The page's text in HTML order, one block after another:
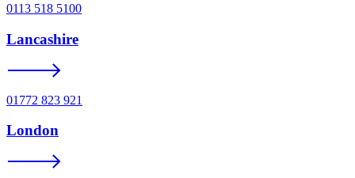
0113 518 5100
Lancashire
01772 823 921
London